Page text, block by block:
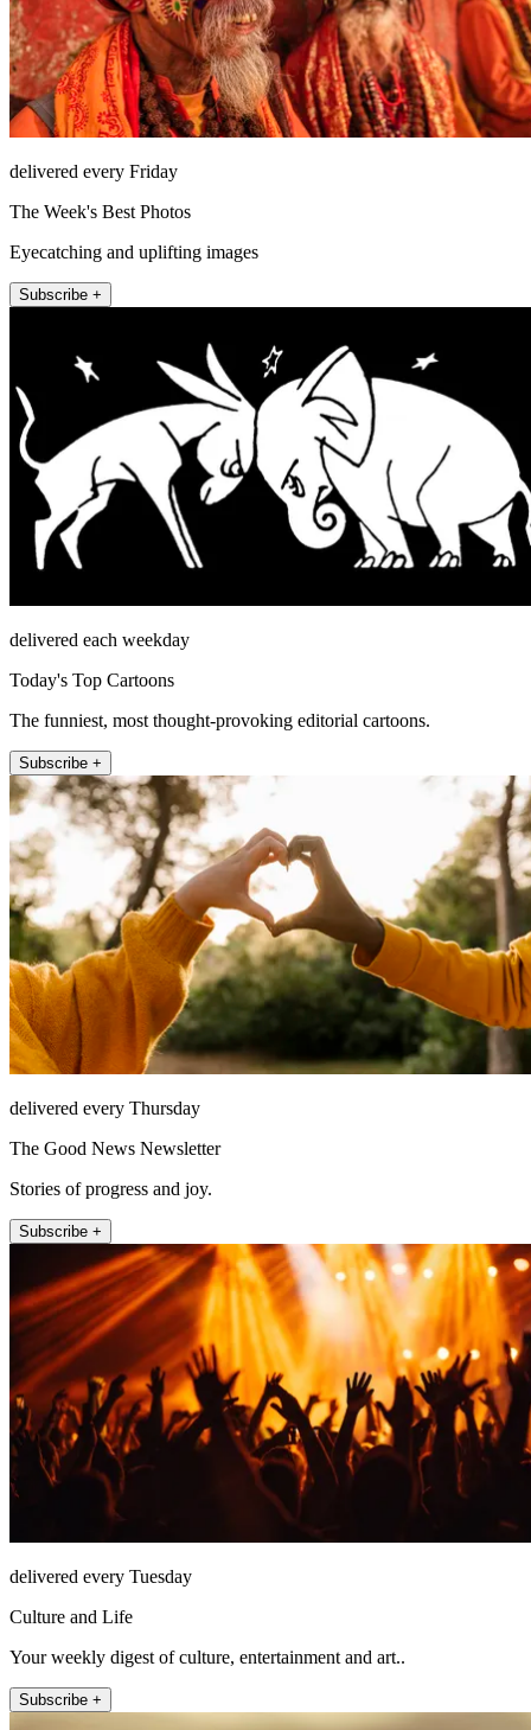
delivered every Friday
The Week's Best Photos
Eyecatching and uplifting images
Subscribe +
delivered each weekday
Today's Top Cartoons
The funniest, most thought-provoking editorial cartoons.
Subscribe +
delivered every Thursday
The Good News Newsletter
Stories of progress and joy.
Subscribe +
delivered every Tuesday
Culture and Life
Your weekly digest of culture, entertainment and art..
Subscribe +